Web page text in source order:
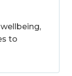
to